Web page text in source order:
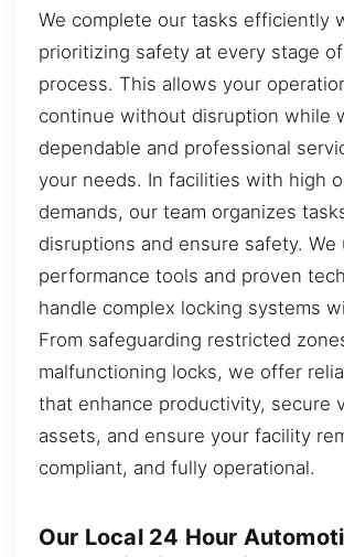
We complete our tasks efficiently
prioritizing safety at every stage
process. This allows your
continue without disruption while
dependable and professional
your needs. In facilities with high
demands, our team organizes
disruptions and ensure safety. We
performance tools and proven
handle complex locking systems
From safeguarding restricted
malfunctioning locks, we offer
that enhance productivity, secure
assets, and ensure your facility
compliant, and fully operational.
Our Local 24 Hour